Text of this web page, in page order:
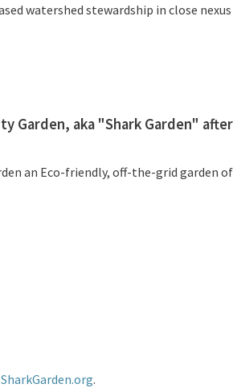
watershed stewardship in close
aka "Shark Garden"
an Eco-friendly, off-the-grid garden
SharkGarden.org.